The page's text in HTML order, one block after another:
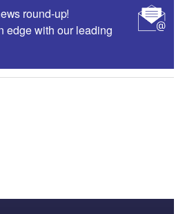
round-up!
edge with our leading